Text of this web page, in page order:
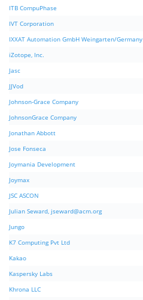
ITB CompuPhase
IVT Corporation
IXXAT Automation GmbH Weingarten/Germany
iZotope, Inc.
Jasc
JJVod
Johnson-Grace Company
JohnsonGrace Company
Jonathan Abbott
Jose Fonseca
Joymania Development
Joymax
JSC ASCON
Julian Seward, jseward@acm.org
Jungo
K7 Computing Pvt Ltd
Kakao
Kaspersky Labs
Khrona LLC